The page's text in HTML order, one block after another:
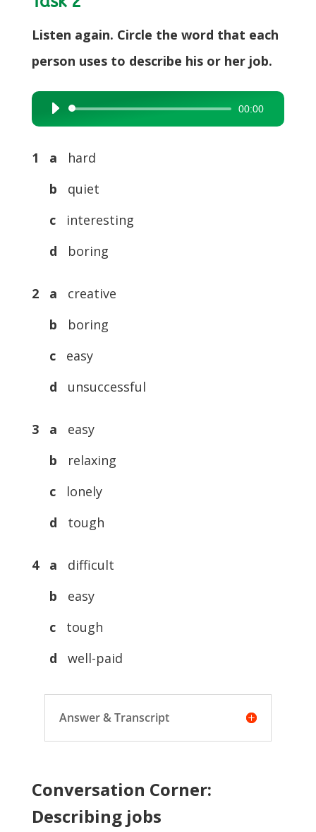
Listen again. Circle the word that each
person uses to describe his or her job.
Audio
Player
00:00
1 a hard
b quiet
c
interesting
d boring
2 a creative
b boring
c
easy
d unsuccessful
3 a easy
b relaxing
c
lonely
d tough
4 a difficult
b easy
c
tough
d well-paid
Answer & Transcript
Conversation Corner:
Describing jobs